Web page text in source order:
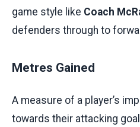
game style like Coach
defenders through to
Metres Gained
A measure of a player’s
towards their attacking